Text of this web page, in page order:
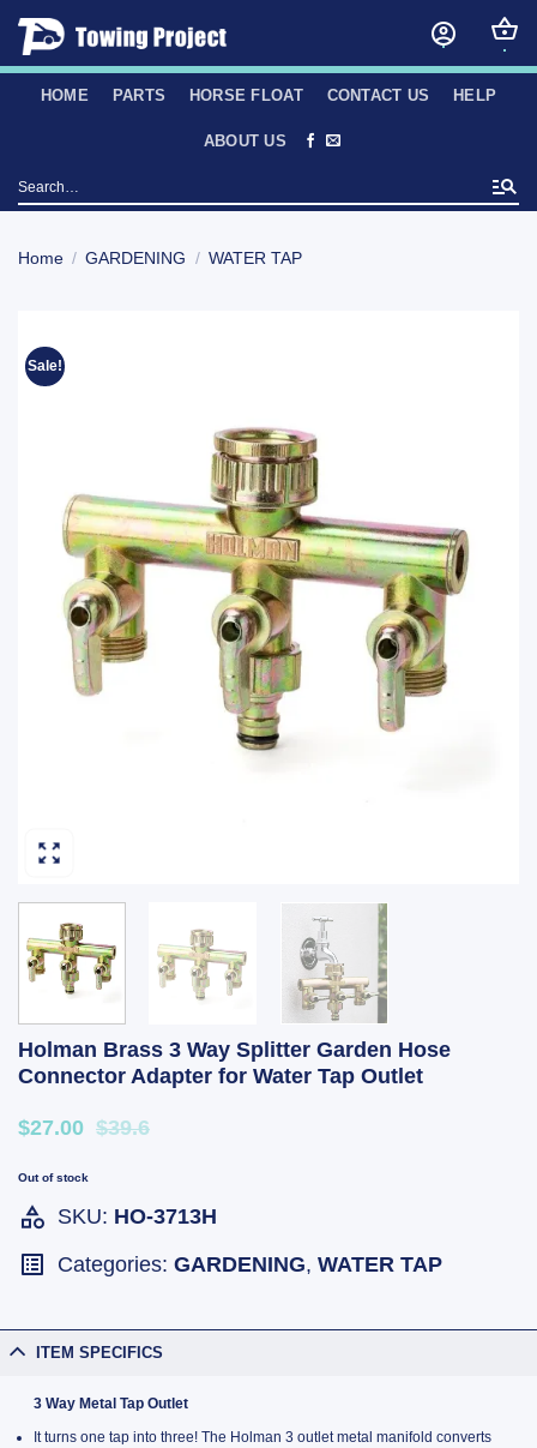
Skip
content
HOME PARTS HORSE FLOAT CONTACT US HELP
ABOUT US
Search
for:
Home / GARDENING / WATER TAP
Sale!
Holman Brass 3 Way Splitter Garden Hose
Connector Adapter for Water Tap Outlet
$27.00 $39.6
Out of stock
SKU: HO-3713H
Categories: GARDENING, WATER TAP
ITEM SPECIFICS
3 Way Metal Tap Outlet
It turns one tap into three! The Holman 3 outlet metal manifold converts